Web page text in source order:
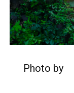
Photo by